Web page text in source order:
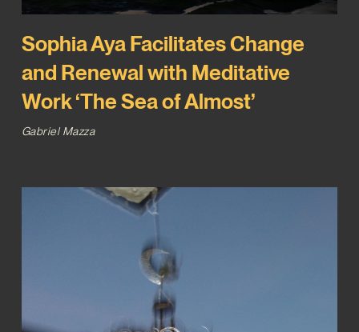
Sophia Aya Facilitates Change
and Renewal with Meditative
Work ‘The Sea of Almost’
Gabriel Mazza